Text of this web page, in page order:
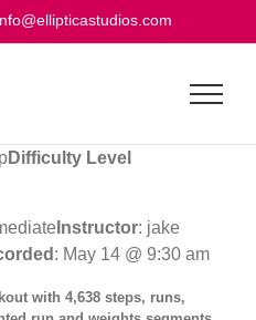
Difficulty Level
Instructor: jake
: May 14 @ 9:30 am
with 4,638 steps, runs,